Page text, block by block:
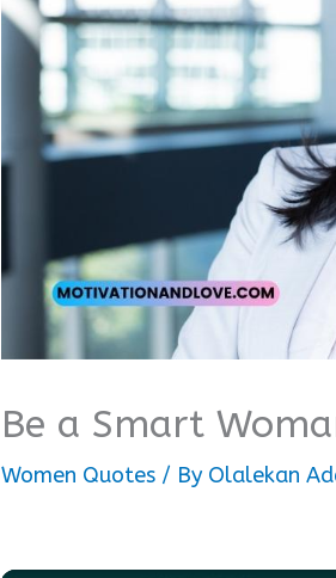
Be a Smart
Women Quotes / By Olalekan